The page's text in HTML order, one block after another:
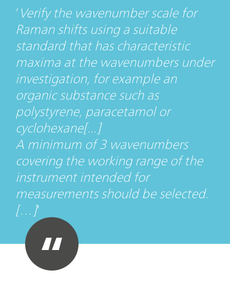
Verify the wavenumber scale for
Raman shifts using a suitable
standard that has characteristic
maxima at the wavenumbers under
investigation, for example an
organic substance such as
polystyrene, paracetamol or
cyclohexane[...]
A minimum of 3 wavenumbers
covering the working range of the
instrument intended for
measurements should be selected.
[…]